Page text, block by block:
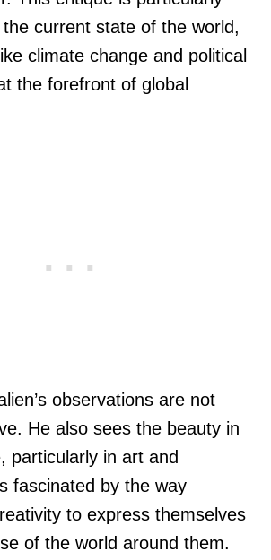
current state of the world,
climate change and political
the forefront of global
observations are not
He also sees the beauty in
particularly in art and
fascinated by the way
to express themselves
of the world around them.